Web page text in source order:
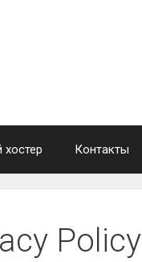
Контакты
Policy